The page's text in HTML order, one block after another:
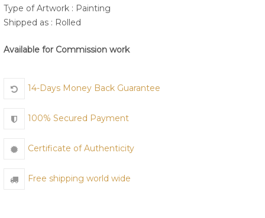
Type of Artwork : Painting
Shipped as : Rolled
Available for Commission work
14-Days Money Back Guarantee
100% Secured Payment
Certificate of Authenticity
Free shipping world wide